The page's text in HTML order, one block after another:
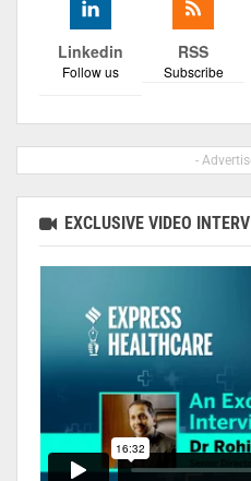
Linkedin
Follow us
RSS
Subscribe
-
EXCLUSIVE VIDEO